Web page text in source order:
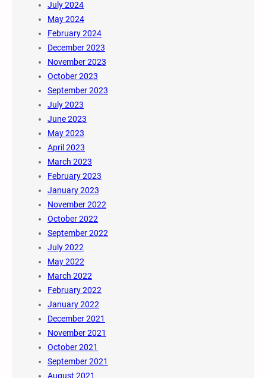
July 2024
May 2024
February 2024
December 2023
November 2023
October 2023
September 2023
July 2023
June 2023
May 2023
April 2023
March 2023
February 2023
January 2023
November 2022
October 2022
September 2022
July 2022
May 2022
March 2022
February 2022
January 2022
December 2021
November 2021
October 2021
September 2021
August 2021